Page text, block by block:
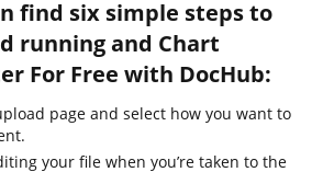
find six simple steps to
running and Chart
For Free with DocHub:
page and select how you want to
your file when you’re taken to the